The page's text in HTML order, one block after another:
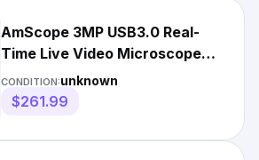
AmScope 3MP USB3.0 Real-
Time Live Video Microscope
Digital Camera
CONDITION:unknown
$261.99